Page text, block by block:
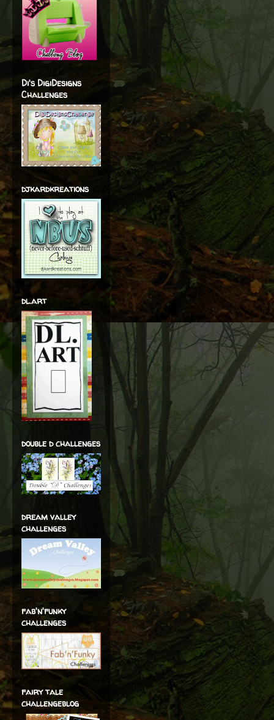
Di's DigiDesigns
Challenges
djkardkreations
dl.art
double d challenges
dream valley
challenges
fab'n'funky
challenges
fairy tale
challengeblog